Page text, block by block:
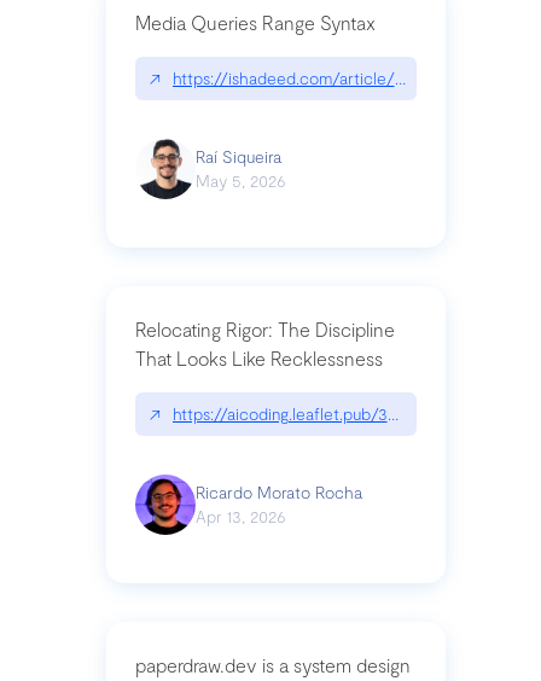
Media Queries Range Syntax
↗ https://ishadeed.com/article/range-syntax/
Raí Siqueira
May 5, 2026
Relocating Rigor: The Discipline
That Looks Like Recklessness
↗ https://aicoding.leaflet.pub/3mbrvhyye4k2e
Ricardo Morato Rocha
Apr 13, 2026
paperdraw.dev is a system design